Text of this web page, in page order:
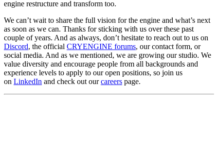
engine restructure and transform too.
We can’t wait to share the full vision for the engine and what’s next
as soon as we can. Thanks for sticking with us over these past
couple of years. And as always, don’t hesitate to reach out to us on
Discord, the official CRYENGINE forums, our contact form, or
social media. And as we mentioned, we are growing our studio. We
value diversity and encourage people from all backgrounds and
experience levels to apply to our open positions, so join us
on LinkedIn and check out ourcareers page.